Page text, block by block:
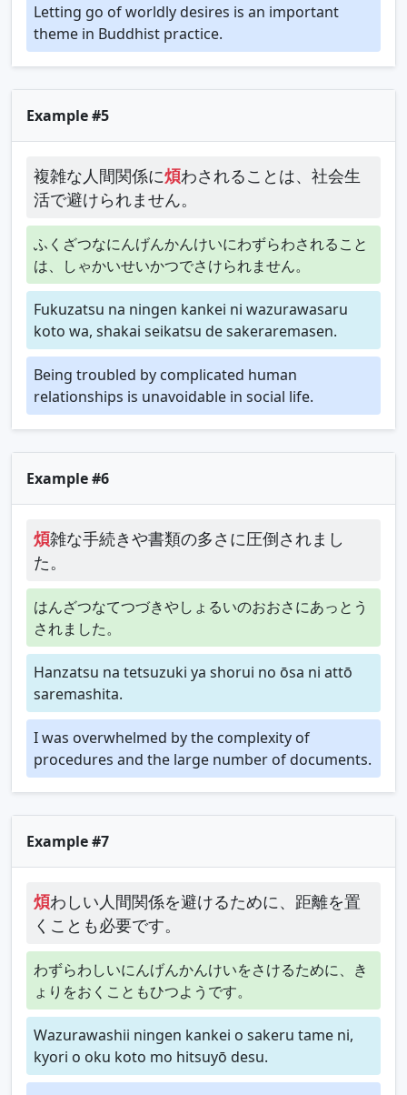
Letting go of worldly desires is an important
theme in Buddhist practice.
Example #5
複雑な人間関係に煩わされることは、社会生
活で避けられません。
ふくざつなにんげんかんけいにわずらわされること
は、しゃかいせいかつでさけられません。
Fukuzatsu na ningen kankei ni wazurawasaru
koto wa, shakai seikatsu de sakeraremasen.
Being troubled by complicated human
relationships is unavoidable in social life.
Example #6
煩雑な手続きや書類の多さに圧倒されまし
た。
はんざつなてつづきやしょるいのおおさにあっとう
されました。
Hanzatsu na tetsuzuki ya shorui no ōsa ni attō
saremashita.
I was overwhelmed by the complexity of
procedures and the large number of documents.
Example #7
煩わしい人間関係を避けるために、距離を置
くことも必要です。
わずらわしいにんげんかんけいをさけるために、き
ょりをおくこともひつようです。
Wazurawashii ningen kankei o sakeru tame ni,
kyori o oku koto mo hitsuyō desu.